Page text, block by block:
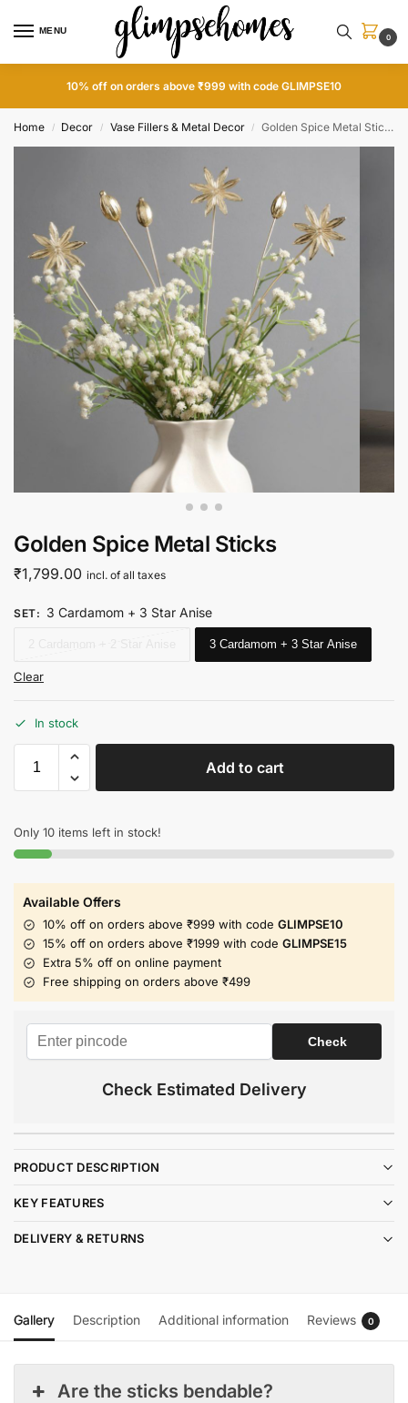
MENU
0
10% off on orders above ₹999 with code GLIMPSE10
Home / Decor / Vase Fillers & Metal Decor / Golden Spice Metal Sticks
Golden Spice Metal Sticks
₹1,799.00 incl. of all taxes
SET: 3 Cardamom + 3 Star Anise
3 Cardamom + 3 Star Anise
Clear
In stock
Add to cart
Only 10 items left in stock!
Available Offers
10% off on orders above ₹999 with code GLIMPSE10
15% off on orders above ₹1999 with code GLIMPSE15
Extra 5% off on online payment
Free shipping on orders above ₹499
Check Estimated Delivery
PRODUCT DESCRIPTION
KEY FEATURES
DELIVERY & RETURNS
Gallery Description Additional information Reviews 0
Are the sticks bendable?